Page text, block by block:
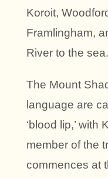
Koroit,
Framlingham,
River to the sea.
The Mount
language are
‘blood lip,’ with
member of the
commences at